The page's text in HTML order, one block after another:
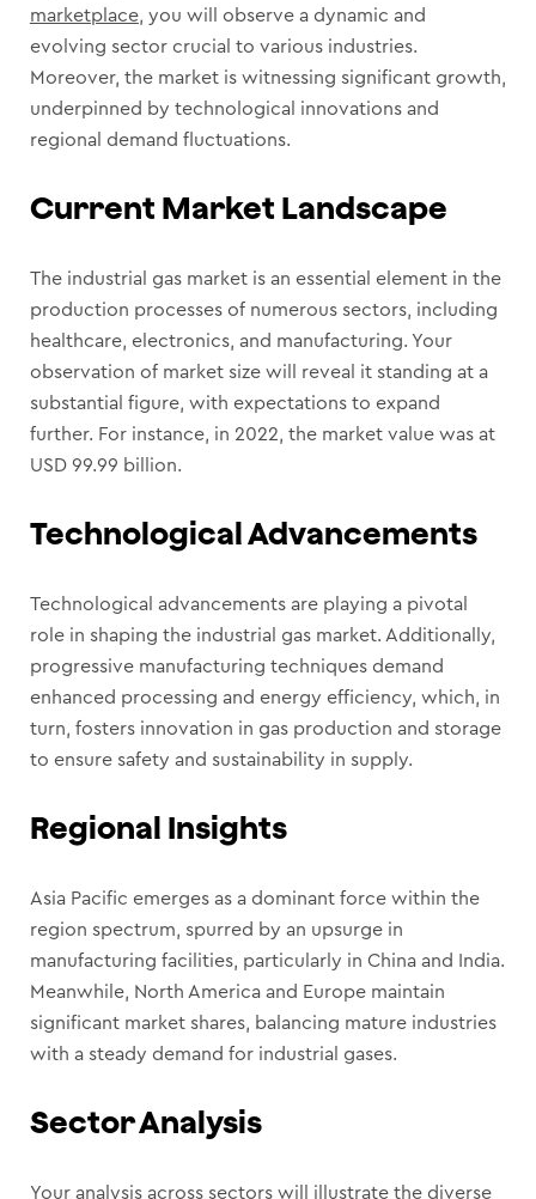
marketplace, you will observe a dynamic and
evolving sector crucial to various industries.
Moreover, the market is witnessing significant growth,
underpinned by technological innovations and
regional demand fluctuations.
Current Market Landscape
The industrial gas market is an essential element in the
production processes of numerous sectors, including
healthcare, electronics, and manufacturing. Your
observation of market size will reveal it standing at a
substantial figure, with expectations to expand
further. For instance, in 2022, the market value was at
USD 99.99 billion.
Technological Advancements
Technological advancements are playing a pivotal
role in shaping the industrial gas market. Additionally,
progressive manufacturing techniques demand
enhanced processing and energy efficiency, which, in
turn, fosters innovation in gas production and storage
to ensure safety and sustainability in supply.
Regional Insights
Asia Pacific emerges as a dominant force within the
region spectrum, spurred by an upsurge in
manufacturing facilities, particularly in China and India.
Meanwhile, North America and Europe maintain
significant market shares, balancing mature industries
with a steady demand for industrial gases.
Sector Analysis
Your analysis across sectors will illustrate the diverse